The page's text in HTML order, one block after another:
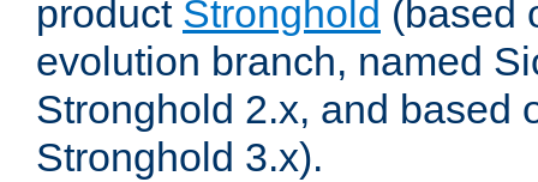
product Stronghold (based
evolution branch, named
Stronghold 2.x, and based
Stronghold 3.x).